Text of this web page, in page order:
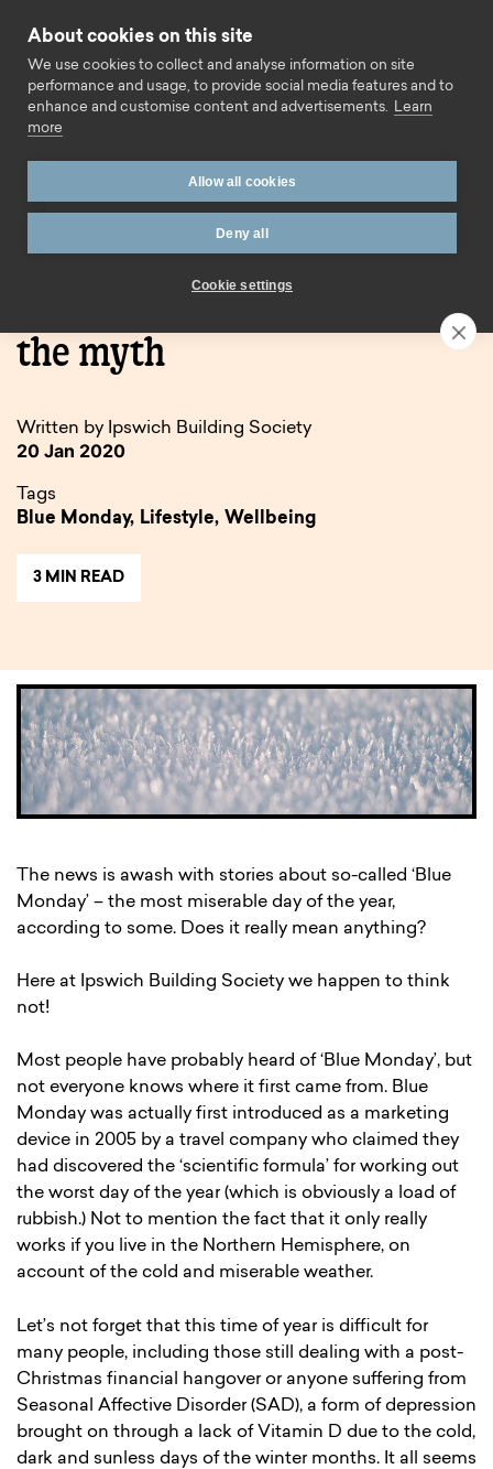
Call us
Blue Monday – dispelling the myth
the myth
Written by Ipswich Building Society
20 Jan 2020
Tags
Blue Monday, Lifestyle, Wellbeing
3 MIN READ
The news is awash with stories about so-called ‘Blue
Monday’ – the most miserable day of the year,
according to some. Does it really mean anything?
Here at Ipswich Building Society we happen to think
not!
Most people have probably heard of ‘Blue Monday’, but
not everyone knows where it first came from. Blue
Monday was actually first introduced as a marketing
device in 2005 by a travel company who claimed they
had discovered the ‘scientific formula’ for working out
the worst day of the year (which is obviously a load of
rubbish.) Not to mention the fact that it only really
works if you live in the Northern Hemisphere, on
account of the cold and miserable weather.
Let’s not forget that this time of year is difficult for
many people, including those still dealing with a post-
Christmas financial hangover or anyone suffering from
Seasonal Affective Disorder (SAD), a form of depression
brought on through a lack of Vitamin D due to the cold,
dark and sunless days of the winter months. It all seems
About cookies on this site
We use cookies to collect and analyse information on site
performance and usage, to provide social media features and to
enhance and customise content and advertisements.
Learn
more
Allow all cookies
Deny all
Cookie settings